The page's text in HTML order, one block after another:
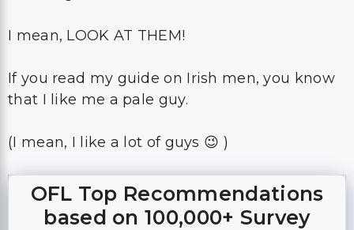
I mean, LOOK AT THEM!
If you read my guide on Irish men, you know
that I like me a pale guy.
(I mean, I like a lot of guys 😉 )
OFL Top Recommendations
based on 100,000+ Survey